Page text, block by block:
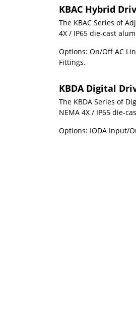
KBAC Hybrid
The KBAC Series of
4X / IP65 die-cast
Options: On/Off AC
Fittings.
KBDA Digital
The KBDA Series of
NEMA 4X / IP65 die-
Options: IODA Input/